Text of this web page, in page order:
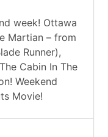
week! Ottawa
Martian – from
Runner),
Cabin In The
Weekend
Movie!